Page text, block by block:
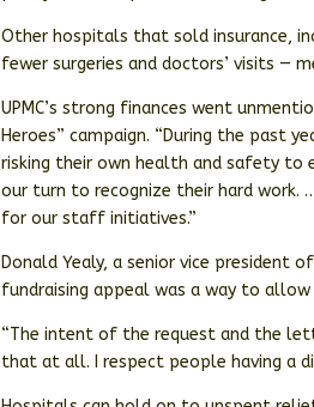
Other hospitals that sold insurance,
fewer surgeries and doctors’ visits —
UPMC’s strong finances went
Heroes” campaign. “During the past
risking their own health and safety to
our turn to recognize their hard work.
for our staff initiatives.”
Donald Yealy, a senior vice president
fundraising appeal was a way to
“The intent of the request and the
that at all. I respect people having a